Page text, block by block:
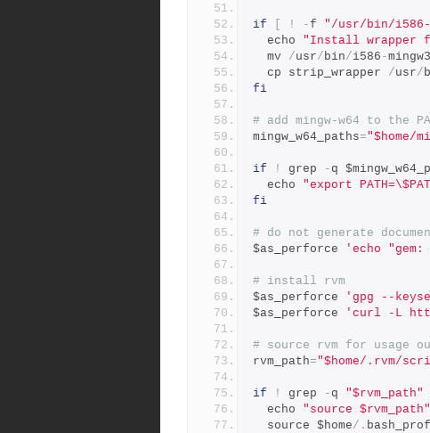
if ! - f "/usr/bin/i586-
  echo
"Install wrapper
  mv
/usr/bin/i586 -
  cp strip_wrapper
/usr/
fi
# add mingw-w64 to the
mingw_w64_paths="$home/
if ! grep - q
  echo
"export
fi
# do not generate
$as_perforce
'echo
# install rvm
$as_perforce
'gpg --
$as_perforce
'curl -L
# source rvm for usage
rvm_path="$home/.rvm/
if ! grep - q "$rvm_path"
  echo
"source $rvm_path"
  source $home
/.